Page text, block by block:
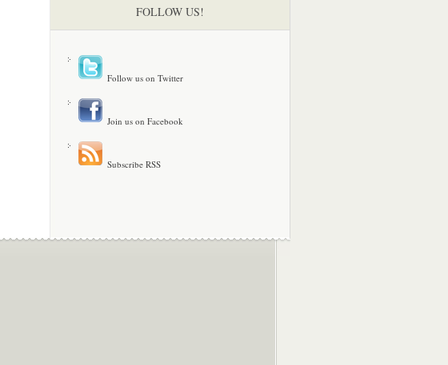
FOLLOW US!
Follow us on Twitter
Join us on Facebook
Subscribe RSS